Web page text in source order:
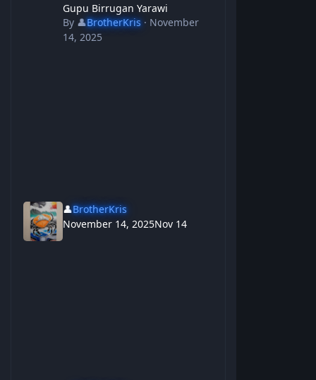
Gupu Birrugan Yarawi
By 👤BrotherKris· November
14, 2025
👤BrotherKris
November 14, 2025Nov 14